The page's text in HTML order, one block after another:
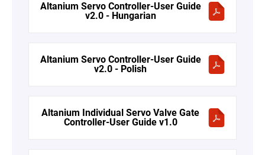
Altanium Servo Controller-User Guide
v2.0 - Hungarian
Altanium Servo Controller-User Guide
v2.0 - Polish
Altanium Individual Servo Valve Gate
Controller-User Guide v1.0